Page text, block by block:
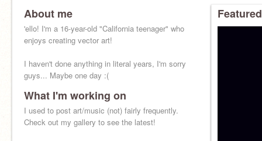
About me
'ello! I'm a 16-year-old "California teenager" who
enjoys creating vector art!
I haven't done anything in literal years, I'm sorry
guys... Maybe one day :(
What I'm working on
I used to post art/music (not) fairly frequently.
Check out my gallery to see the latest!